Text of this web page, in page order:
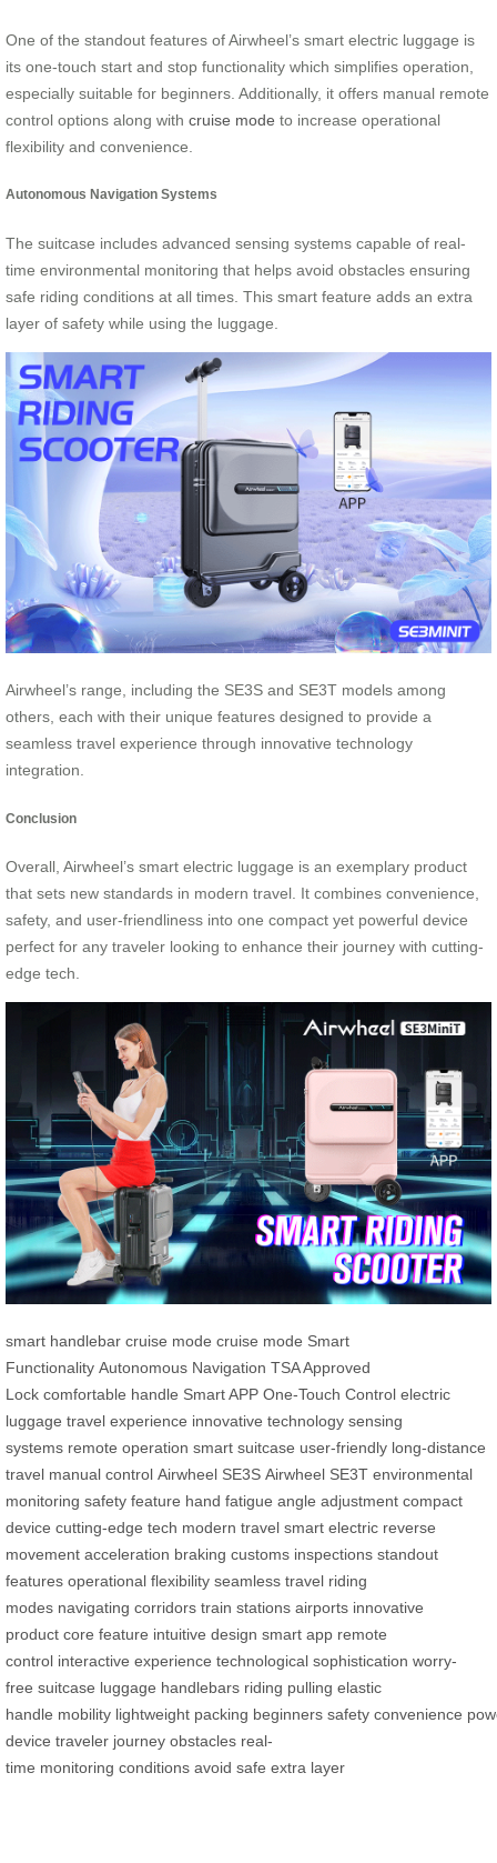
One of the standout features of Airwheel’s smart electric luggage is
its one-touch start and stop functionality which simplifies operation,
especially suitable for beginners. Additionally, it offers manual remote
control options along with cruise mode to increase operational
flexibility and convenience.
Autonomous Navigation Systems
The suitcase includes advanced sensing systems capable of real-
time environmental monitoring that helps avoid obstacles ensuring
safe riding conditions at all times. This smart feature adds an extra
layer of safety while using the luggage.
Airwheel’s range, including the SE3S and SE3T models among
others, each with their unique features designed to provide a
seamless travel experience through innovative technology
integration.
Conclusion
Overall, Airwheel’s smart electric luggage is an exemplary product
that sets new standards in modern travel. It combines convenience,
safety, and user-friendliness into one compact yet powerful device
perfect for any traveler looking to enhance their journey with cutting-
edge tech.
smart handlebar cruise mode cruise mode Smart
Functionality Autonomous Navigation TSA Approved
Lock comfortable handle Smart APP One-Touch Control electric
luggage travel experience innovative technology sensing
systems remote operation smart suitcase user-friendly long-distance
travel manual control Airwheel SE3S Airwheel SE3T environmental
monitoring safety feature hand fatigue angle adjustment compact
device cutting-edge tech modern travel smart electric reverse
movement acceleration braking customs inspections standout
features operational flexibility seamless travel riding
modes navigating corridors train stations airports innovative
product core feature intuitive design smart app remote
control interactive experience technological sophistication worry-
free suitcase luggage handlebars riding pulling elastic
handle mobility lightweight packing beginners safety convenience
device traveler journey obstacles real-
time monitoring conditions avoid safe extra layer